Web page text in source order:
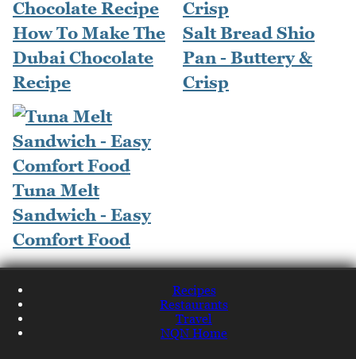
How To Make The
Dubai Chocolate
Recipe
Salt Bread Shio
Pan - Buttery &
Crisp
Tuna Melt
Sandwich - Easy
Comfort Food
Recipes
Restaurants
Travel
NQN Home